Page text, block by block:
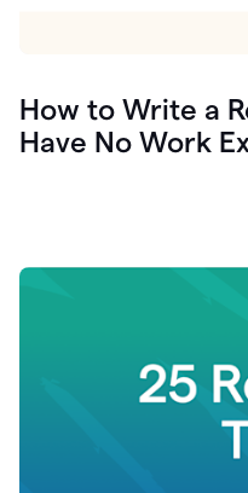
How to Write a
Have No Work